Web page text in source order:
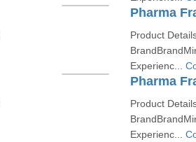
Pharma
Product
Experienc...
Pharma
Product
Experienc...